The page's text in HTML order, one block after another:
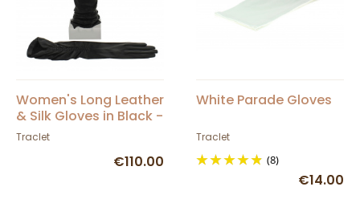
Women's Long Leather
& Silk Gloves in Black -
Picaros
Traclet
€110.00
White Parade Gloves
Traclet
(8)
€14.00